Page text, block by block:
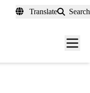
Translate Search
Menu